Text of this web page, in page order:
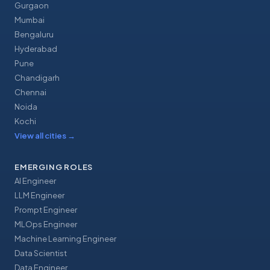
Gurgaon
Mumbai
Bengaluru
Hyderabad
Pune
Chandigarh
Chennai
Noida
Kochi
View all cities →
EMERGING ROLES
AI Engineer
LLM Engineer
Prompt Engineer
MLOps Engineer
Machine Learning Engineer
Data Scientist
Data Engineer